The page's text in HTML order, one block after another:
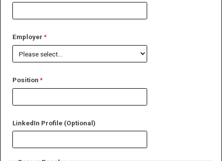
Employer
Position
LinkedIn Profile (Optional)